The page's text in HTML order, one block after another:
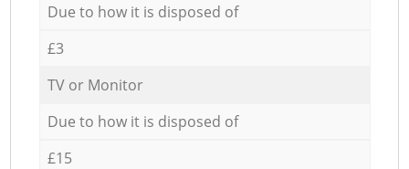
Due to how it is disposed of
£3
TV or Monitor
Due to how it is disposed of
£15